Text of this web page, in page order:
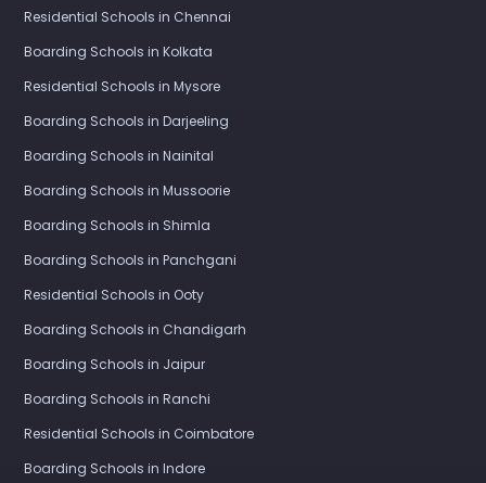
Residential Schools in Chennai
Boarding Schools in Kolkata
Residential Schools in Mysore
Boarding Schools in Darjeeling
Boarding Schools in Nainital
Boarding Schools in Mussoorie
Boarding Schools in Shimla
Boarding Schools in Panchgani
Residential Schools in Ooty
Boarding Schools in Chandigarh
Boarding Schools in Jaipur
Boarding Schools in Ranchi
Residential Schools in Coimbatore
Boarding Schools in Indore